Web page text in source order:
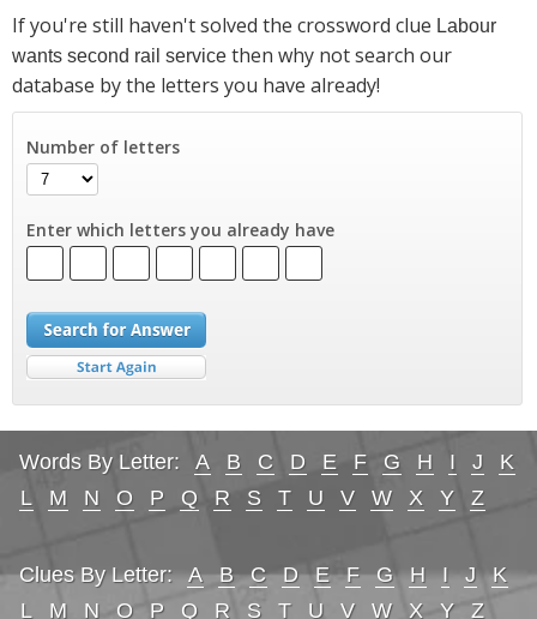
If you're still haven't solved the crossword clue Labour
wants second rail service then why not search our
database by the letters you have already!
Number of letters
Enter which letters you already have
Words By Letter: A B C D E F G H I J
K
L
M N O P Q R S T U V W X Y Z
Clues By Letter: A B C D E F G H I J
K
L
M N O P Q R S T U V W X Y Z